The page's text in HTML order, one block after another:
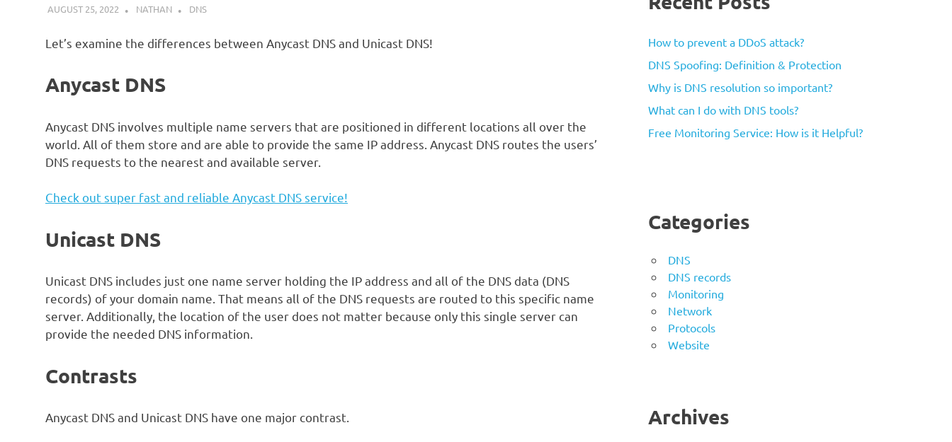
AUGUST 25, 2022 NATHAN DNS
Let’s examine the differences between Anycast DNS and Unicast DNS!
Anycast DNS
Anycast DNS involves multiple name servers that are positioned in different locations all over the
world. All of them store and are able to provide the same IP address. Anycast DNS routes the users’
DNS requests to the nearest and available server.
Check out super fast and reliable Anycast DNS service!
Unicast DNS
Unicast DNS includes just one name server holding the IP address and all of the DNS data (DNS
records) of your domain name. That means all of the DNS requests are routed to this specific name
server. Additionally, the location of the user does not matter because only this single server can
provide the needed DNS information.
Contrasts
Anycast DNS and Unicast DNS have one major contrast.
How to prevent a DDoS attack?
DNS Spoofing: Definition & Protection
Why is DNS resolution so important?
What can I do with DNS tools?
Free Monitoring Service: How is it Helpful?
Categories
DNS
DNS records
Monitoring
Network
Protocols
Website
Archives